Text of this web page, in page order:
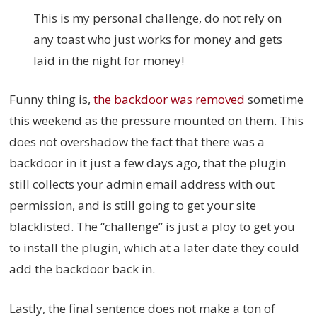
This is my personal challenge, do not rely on
any toast who just works for money and gets
laid in the night for money!
Funny thing is,the backdoor was removed sometime
this weekend as the pressure mounted on them. This
does not overshadow the fact that there was a
backdoor in it just a few days ago, that the plugin
still collects your admin email address with out
permission, and is still going to get your site
blacklisted. The “challenge” is just a ploy to get you
to install the plugin, which at a later date they could
add the backdoor back in.
Lastly, the final sentence does not make a ton of